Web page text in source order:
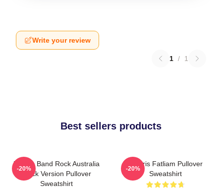
Write your review
1 / 1
Best sellers products
Polaris Band Rock Australia
Black Version Pullover
Sweatshirt
-20%
Polaris Fatliam Pullover
Sweatshirt
-20%